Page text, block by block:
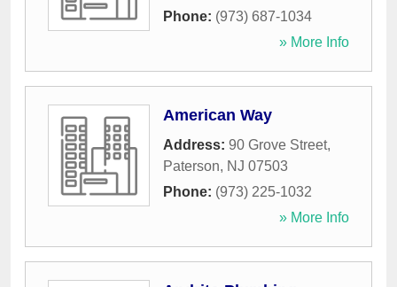
Phone: (973) 687-1034
» More Info
American Way
Address: 90 Grove Street,
Paterson, NJ 07503
Phone: (973) 225-1032
» More Info